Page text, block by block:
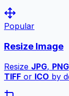
Popular
Resize Image
Resize JPG, PNG
TIFF or ICO by